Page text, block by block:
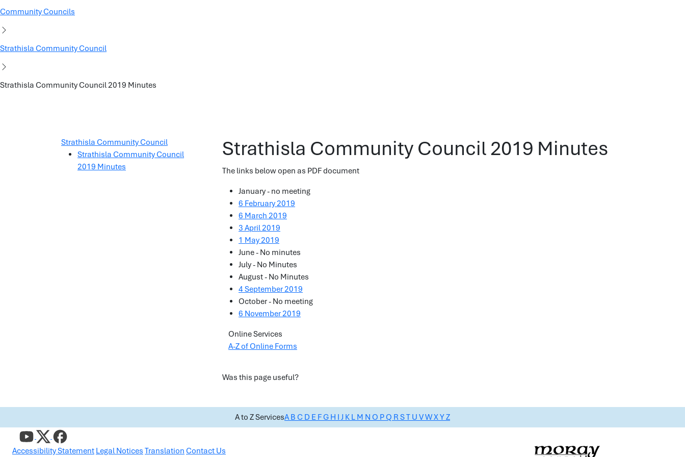
Community Councils
Strathisla Community Council
Strathisla Community Council 2019 Minutes
Strathisla Community Council
Strathisla Community Council
2019 Minutes
Strathisla Community Council 2019 Minutes
The links below open as PDF document
January - no meeting
6 February 2019
6 March 2019
3 April 2019
1 May 2019
June - No minutes
July - No Minutes
August - No Minutes
4 September 2019
October - No meeting
6 November 2019
Online Services
A-Z of Online Forms
Was this page useful?
A to Z ServicesAB C D E FG H I J K L M N O PQ R ST U VWXYZ
Accessibility Statement Legal Notices Translation Contact Us